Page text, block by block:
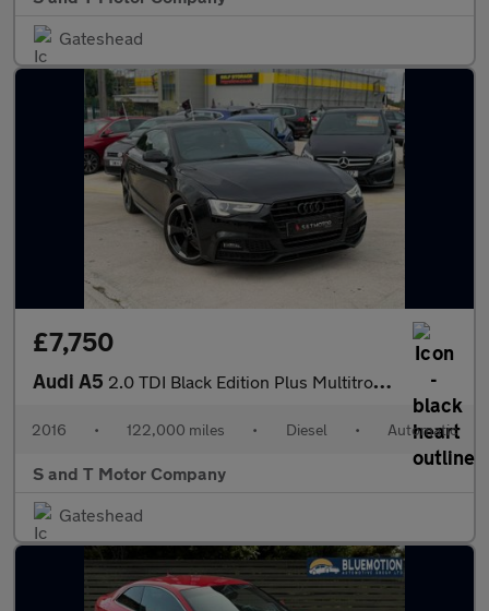
Gateshead
£7,750
Audi A5 2.0 TDI Black Edition Plus Multitronic Euro 6 (s/s) 2dr
2016 • 122,000 miles • Diesel • Automatic
S and T Motor Company
Gateshead